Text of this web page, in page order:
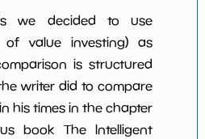
*************************
we decided to use
of value investing) as
is structured
writer did to compare
his times in the chapter
book The Intelligent